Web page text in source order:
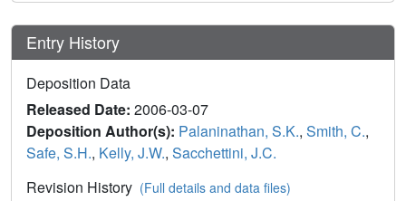
Entry History
Deposition Data
Released Date: 2006-03-07
Deposition Author(s): Palaninathan, S.K., Smith, C.,
Safe, S.H., Kelly, J.W., Sacchettini, J.C.
Revision History (Full details and data files)